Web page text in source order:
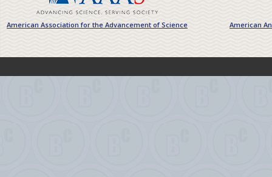
American Association for the Advancement of Science American